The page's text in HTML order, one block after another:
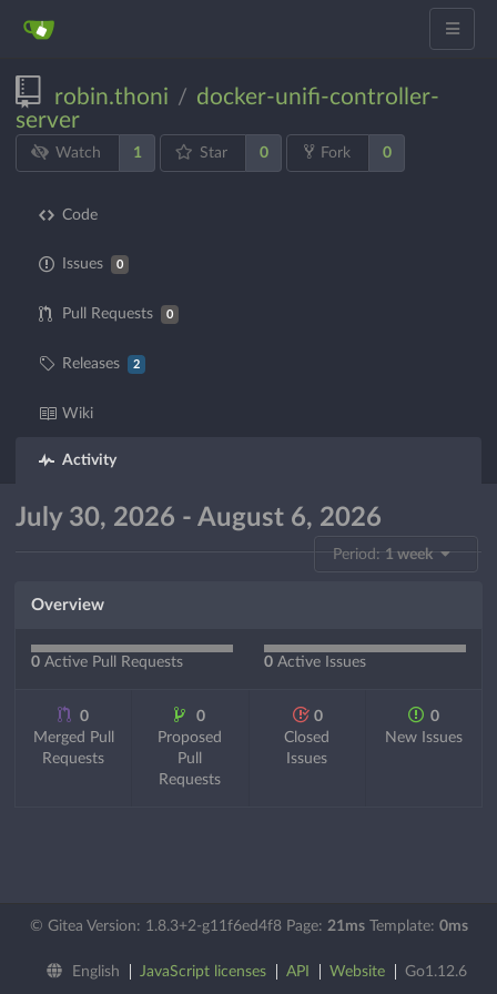
robin.thoni / docker-unifi-controller-
server
Watch 1 Star 0 Fork 0
Code
Issues 0
Pull Requests 0
Releases 2
Wiki
Activity
July 30, 2026 - August 6, 2026
Period:1 week
Overview
0 Active Pull Requests 0 Active Issues
0
Merged Pull
Requests
0
Proposed
Pull
Requests
0
Closed
Issues
0
New Issues
© Gitea Version: 1.8.3+2-g11f6ed4f8 Page: 21msTemplate: 0ms
English JavaScript licenses API Website Go1.12.6